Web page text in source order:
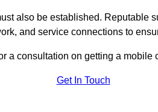
also be established. Reputable
and service connections to
a consultation on getting a mobile
Get In Touch